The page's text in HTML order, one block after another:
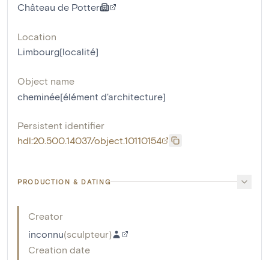
Château de Potter
Location
Limbourg[localité]
Object name
cheminée[élément d'architecture]
Persistent identifier
hdl:20.500.14037/object.10110154
PRODUCTION & DATING
Creator
inconnu(sculpteur)
Creation date